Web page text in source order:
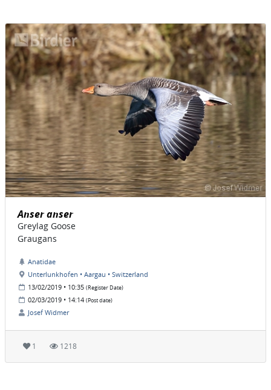
Anser anser
Greylag Goose
Graugans
Anatidae
Unterlunkhofen • Aargau • Switzerland
13/02/2019 • 10:35 (Register Date)
02/03/2019 • 14:14 (Post date)
Josef Widmer
1 1218